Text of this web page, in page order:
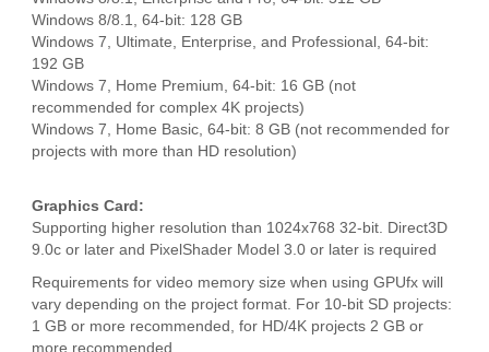
Windows 8/8.1, 64-bit: 128 GB
Windows 7, Ultimate, Enterprise, and Professional, 64-bit:
192 GB
Windows 7, Home Premium, 64-bit: 16 GB (not
recommended for complex 4K projects)
Windows 7, Home Basic, 64-bit: 8 GB (not recommended for
projects with more than HD resolution)
Graphics Card:
Supporting higher resolution than 1024x768 32-bit. Direct3D
9.0c or later and PixelShader Model 3.0 or later is required
Requirements for video memory size when using GPUfx will
vary depending on the project format. For 10-bit SD projects:
1 GB or more recommended, for HD/4K projects 2 GB or
more recommended